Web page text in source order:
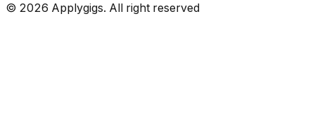
© 2026 Applygigs. All right reserved